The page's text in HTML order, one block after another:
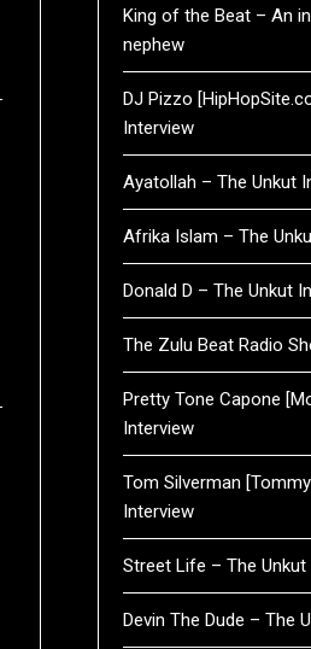
King of the Beat – An
nephew
DJ Pizzo
Interview
Ayatollah – The Unkut
Afrika Islam – The
Donald D – The Unkut
The Zulu Beat Radio
Pretty Tone Capone
Interview
Tom Silverman
Interview
Street Life – The Unkut
Devin The Dude – The